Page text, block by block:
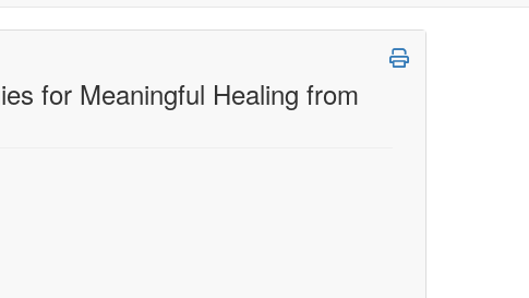
DVD Videos
FAQs
CE Information
for Meaningful Healing from